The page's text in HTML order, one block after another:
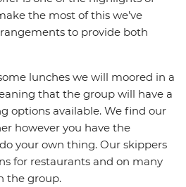
the most of this we’ve
to provide both
lunches we will moored in a
that the group will have a
options available. We find our
however you have the
your own thing. Our skippers
for restaurants and on many
the group.